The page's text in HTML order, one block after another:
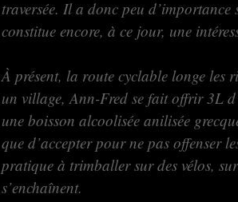
traversée. Il a donc peu
constitue encore, à ce jour, une
À présent, la route cyclable longe les
un village, Ann-Fred se fait offrir 3L
une boisson alcoolisée anilisée
que d’accepter pour ne pas offenser
pratique à trimballer sur des vélos,
s’enchaînent.